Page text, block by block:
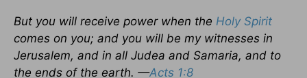
But you will receive power when the Holy Spirit
comes on you; and you will be my witnesses in
Jerusalem, and in all Judea and Samaria, and to
the ends of the earth. —Acts 1:8